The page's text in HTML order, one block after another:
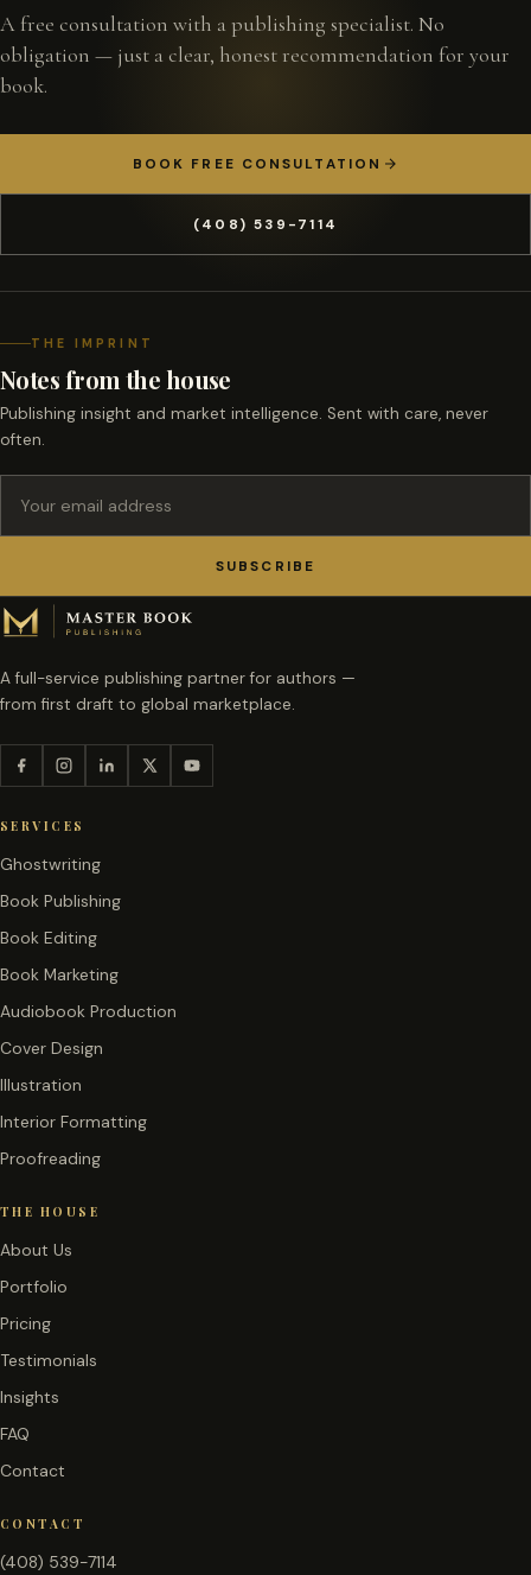
A free consultation with a publishing specialist. No
obligation — just a clear, honest recommendation for your
book.
BOOK FREE CONSULTATION
(408) 539-7114
THE IMPRINT
Notes from the house
Publishing insight and market intelligence. Sent with care, never
often.
SUBSCRIBE
A full-service publishing partner for authors —
from first draft to global marketplace.
SERVICES
Ghostwriting
Book Publishing
Book Editing
Book Marketing
Audiobook Production
Cover Design
Illustration
Interior Formatting
Proofreading
THE HOUSE
About Us
Portfolio
Pricing
Testimonials
Insights
FAQ
Contact
CONTACT
(408) 539-7114